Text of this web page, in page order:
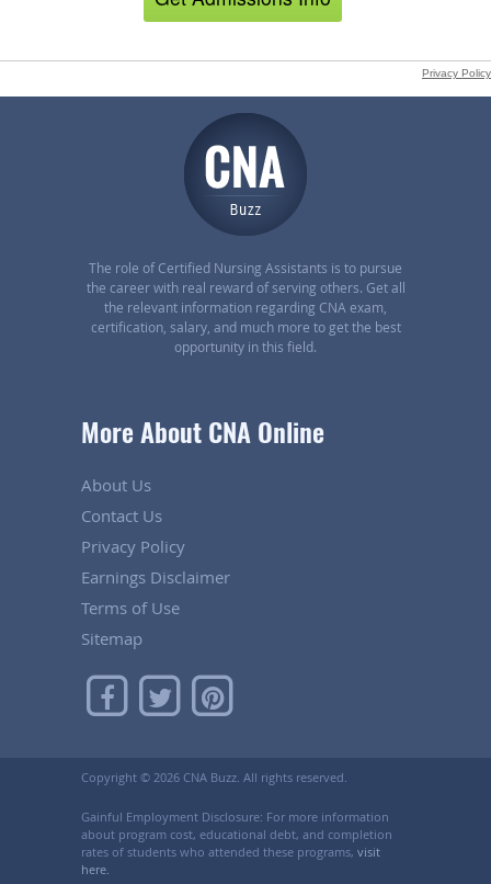
The role of Certified Nursing Assistants is to pursue
the career with real reward of serving others. Get all
the relevant information regarding CNA exam,
certification, salary, and much more to get the best
opportunity in this field.
More About CNA Online
About Us
Contact Us
Privacy Policy
Earnings Disclaimer
Terms of Use
Sitemap
Copyright © 2026 CNA Buzz. All rights reserved.
Gainful Employment Disclosure: For more information
about program cost, educational debt, and completion
rates of students who attended these programs, visit
here.